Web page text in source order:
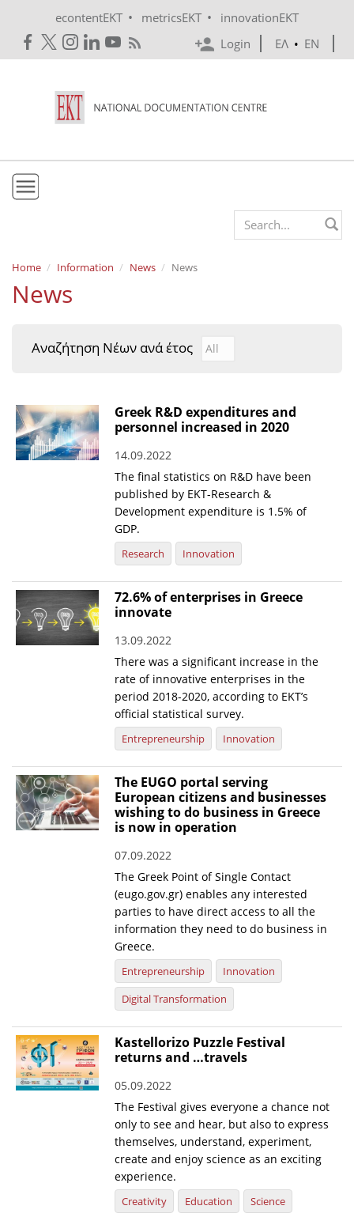
econtentEKT • metricsEKT •
innovationEKT
Login
ΕΛ • EN
Mission & Vision
Policies
e-Infrastructure
EKT Tenders
EKT Websites
Projects
Publications for R&D Metrics & Indicators
Publications for Libraries
News & Information
Events
Press Centre
"Innovation, Research & Technology" magazine
Telephone & email Directory
Search form
Home Information News News
News
Αναζήτηση Νέων ανά έτος Αναζήτηση Νέων ανά
Year
Greek R&D expenditures and
personnel increased in 2020
14.09.2022
The final statistics on R&D have been
published by EKT-Research &
Development expenditure is 1.5% of
GDP.
Research Innovation
72.6% of enterprises in Greece
innovate
13.09.2022
There was a significant increase in the
rate of innovative enterprises in the
period 2018-2020, according to EKT’s
official statistical survey.
Entrepreneurship Innovation
The EUGO portal serving
European citizens and businesses
wishing to do business in Greece
is now in operation
07.09.2022
The Greek Point of Single Contact
(eugo.gov.gr) enables any interested
parties to have direct access to all the
information they need to do business in
Greece.
Entrepreneurship
Innovation
Digital Transformation
Kastellorizo Puzzle Festival
returns and …travels
05.09.2022
The Festival gives everyone a chance not
only to see and hear, but also to express
themselves, understand, experiment,
create and enjoy science as an exciting
experience.
Creativity Education
Science